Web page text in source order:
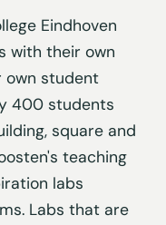
Eindhoven
with their own
own student
400 students
square and
teaching
labs
Labs that are